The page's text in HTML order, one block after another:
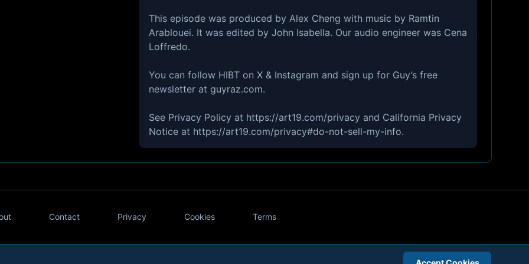
This episode was produced by Alex Cheng with music by Ramtin
Arablouei. It was edited by John Isabella. Our audio engineer was Cena
Loffredo.
You can follow HIBT on X & Instagram and sign up for Guy’s free
newsletter at guyraz.com.
See Privacy Policy at https://art19.com/privacy and California Privacy
Notice at https://art19.com/privacy#do-not-sell-my-info.
Contact Privacy Cookies Terms
Twitter